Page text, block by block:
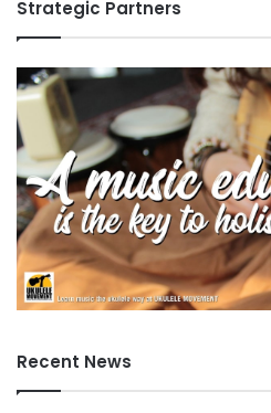
Strategic Partners
Recent News